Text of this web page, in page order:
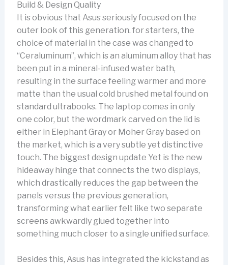
Build & Design Quality
It is obvious that Asus seriously focused on the
outer look of this generation. for starters, the
choice of material in the case was changed to
“Ceraluminum”, which is an aluminum alloy that has
been put in a mineral-infused water bath,
resulting in the surface feeling warmer and more
matte than the usual cold brushed metal found on
standard ultrabooks. The laptop comes in only
one color, but the wordmark carved on the lid is
either in Elephant Gray or Moher Gray based on
the market, which is a very subtle yet distinctive
touch. The biggest design update Yet is the new
hideaway hinge that connects the two displays,
which drastically reduces the gap between the
panels versus the previous generation,
transforming what earlier felt like two separate
screens awkwardly glued together into
something much closer to a single unified surface.
Besides this, Asus has integrated the kickstand as